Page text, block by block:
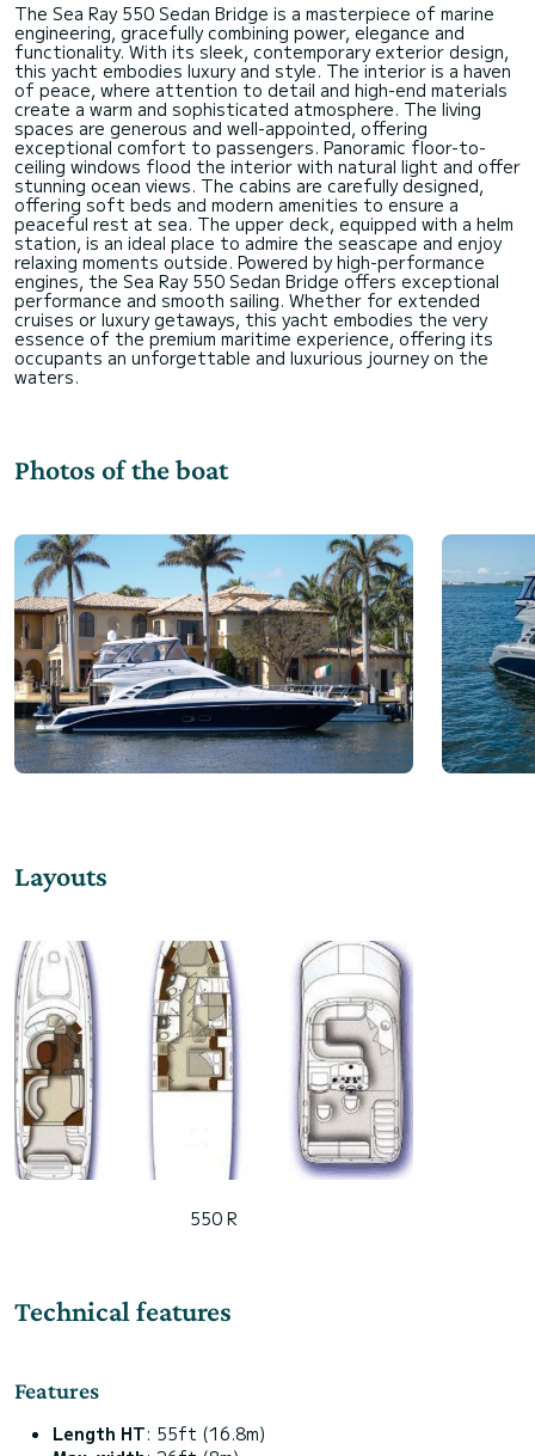
The Sea Ray 550 Sedan Bridge is a masterpiece of marine
engineering, gracefully combining power, elegance and
functionality. With its sleek, contemporary exterior design,
this yacht embodies luxury and style. The interior is a haven
of peace, where attention to detail and high-end materials
create a warm and sophisticated atmosphere. The living
spaces are generous and well-appointed, offering
exceptional comfort to passengers. Panoramic floor-to-
ceiling windows flood the interior with natural light and offer
stunning ocean views. The cabins are carefully designed,
offering soft beds and modern amenities to ensure a
peaceful rest at sea. The upper deck, equipped with a helm
station, is an ideal place to admire the seascape and enjoy
relaxing moments outside. Powered by high-performance
engines, the Sea Ray 550 Sedan Bridge offers exceptional
performance and smooth sailing. Whether for extended
cruises or luxury getaways, this yacht embodies the very
essence of the premium maritime experience, offering its
occupants an unforgettable and luxurious journey on the
Photos of the boat
Layouts
550 R
Technical features
Features
Length HT: 55ft (16.8m)